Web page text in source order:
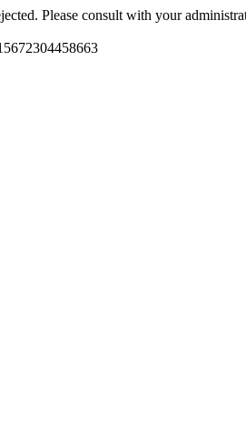
Please consult with your